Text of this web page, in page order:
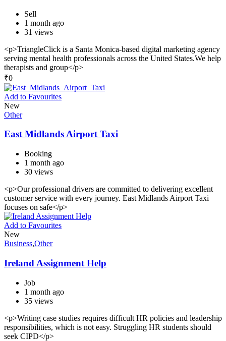
Sell
1 month ago
31 views
<p>TriangleClick is a Santa Monica-based digital marketing agency
serving mental health professionals across the United States.We help
therapists and group</p>
₹0
Add to Favourites
New
Other
East Midlands Airport Taxi
Booking
1 month ago
30 views
<p>Our professional drivers are committed to delivering excellent
customer service with every journey. East Midlands Airport Taxi
focuses on safe</p>
Add to Favourites
New
Business,Other
Ireland Assignment Help
Job
1 month ago
35 views
<p>Writing case studies requires difficult HR policies and leadership
responsibilities, which is not easy. Struggling HR students should
seek CIPD</p>